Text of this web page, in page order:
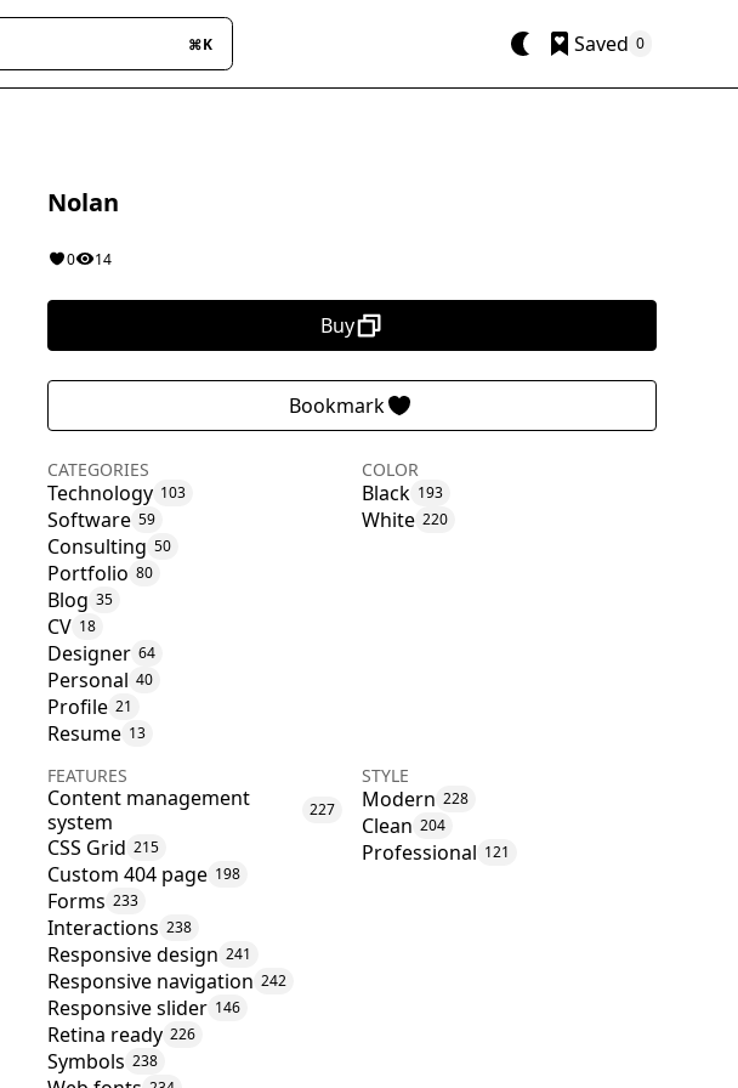
⌘K Saved 0
Nolan
0 14
Buy
Bookmark
CATEGORIES
Technology 103
Software 59
Consulting 50
Portfolio 80
Blog 35
CV 18
Designer 64
Personal 40
Profile 21
Resume 13
COLOR
Black 193
White 220
FEATURES
Content management
system
227
CSS Grid 215
Custom 404 page 198
Forms 233
Interactions 238
Responsive design 241
Responsive navigation 242
Responsive slider 146
Retina ready 226
Symbols 238
STYLE
Modern 228
Clean 204
Professional 121